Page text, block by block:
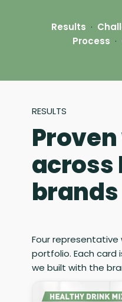
Results ·
Process ·
RESULTS
across
brands
Four representative
portfolio. Each
we built with the